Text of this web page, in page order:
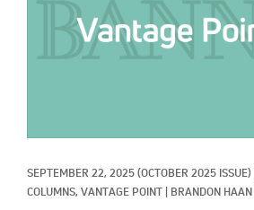
SEPTEMBER 22, 2025 (OCTOBER 2025 ISSUE)
COLUMNS, VANTAGE POINT BRANDON HAAN
Our Shared Ministry
Menu
Resources
Donate